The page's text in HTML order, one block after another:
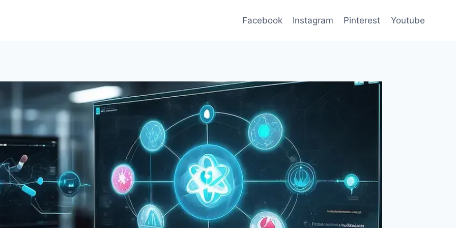
Facebook Instagram Pinterest Youtube